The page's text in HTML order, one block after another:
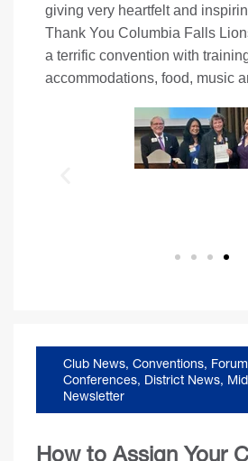
giving very heartfelt and
Thank You Columbia Falls
a terrific convention with
accommodations, food, music
Club News, Conventions,
Conferences, District News,
Newsletter
How to Assign Your